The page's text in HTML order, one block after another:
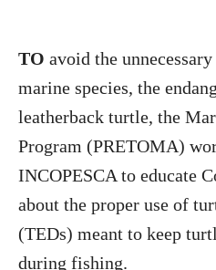
TO avoid the
marine species, the
leatherback turtle, the
Program (PRETOMA)
INCOPESCA to educate
about the proper use of
(TEDs) meant to keep
during fishing.